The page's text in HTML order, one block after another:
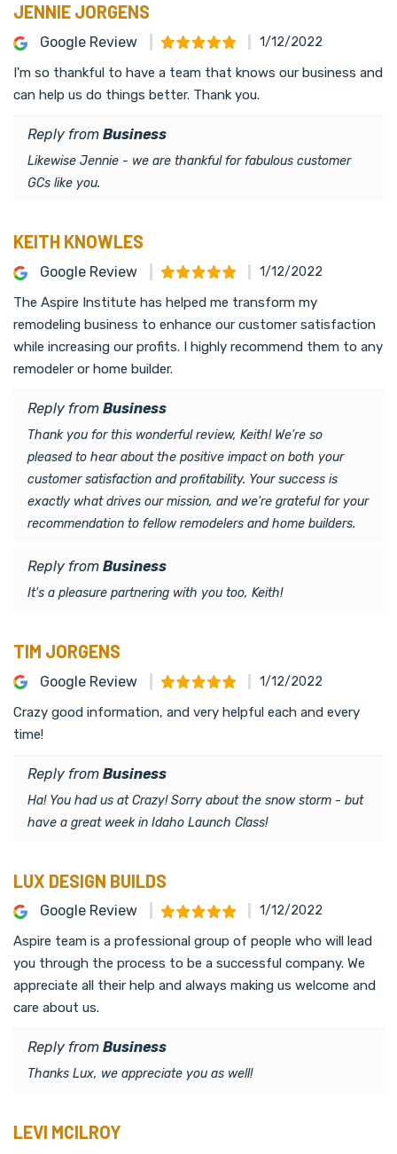
JENNIE JORGENS
Google Review 1/12/2022
I'm so thankful to have a team that knows our business and
can help us do things better. Thank you.
Reply from Business
Likewise Jennie - we are thankful for fabulous customer
GCs like you.
KEITH KNOWLES
Google Review 1/12/2022
The Aspire Institute has helped me transform my
remodeling business to enhance our customer satisfaction
while increasing our profits. I highly recommend them to any
remodeler or home builder.
Reply from Business
Thank you for this wonderful review, Keith! We're so
pleased to hear about the positive impact on both your
customer satisfaction and profitability. Your success is
exactly what drives our mission, and we're grateful for your
recommendation to fellow remodelers and home builders.
Reply from Business
It's a pleasure partnering with you too, Keith!
TIM JORGENS
Google Review 1/12/2022
Crazy good information, and very helpful each and every
time!
Reply from Business
Ha! You had us at Crazy! Sorry about the snow storm - but
have a great week in Idaho Launch Class!
LUX DESIGN BUILDS
Google Review 1/12/2022
Aspire team is a professional group of people who will lead
you through the process to be a successful company. We
appreciate all their help and always making us welcome and
care about us.
Reply from Business
Thanks Lux, we appreciate you as well!
LEVI MCILROY